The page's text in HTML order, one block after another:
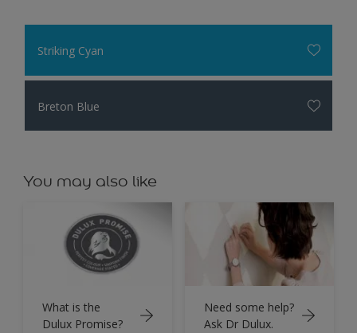
Striking Cyan
Breton Blue
You may also like
What is the
Dulux Promise?
Need some help?
Ask Dr Dulux.